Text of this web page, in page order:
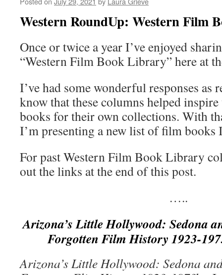
Western RoundUp: Western Film
Once or twice a year I’ve enjoyed
“Western Film Book Library” here at
I’ve had some wonderful responses as
know that these columns helped
books for their own collections. With
I’m presenting a new list of film books
For past Western Film Book Library
out the links at the end of this post.
…..
Arizona’s Little Hollywood: Sedona
Forgotten Film History 1923-
Arizona’s Little Hollywood: Sedona